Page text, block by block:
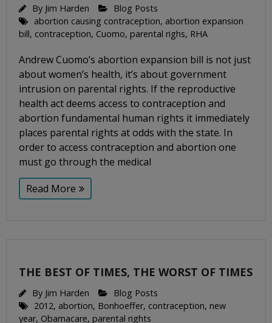
By Jim Harden
Blog Posts
abortion causing contraception, abortion expansion
bill, contraception, Cuomo, parental righs, RHA
Andrew Cuomo’s abortion expansion bill is not just
about women’s health, it’s about government
intrusion on parental rights. If the reproductive
health act deems access to contraception and
abortion fundamental human rights it immediately
places parental rights at odds with the state. In
order to access contraception and abortion one
must go through the medical
Read More
THE BEST OF TIMES, THE WORST OF TIMES
By Jim Harden
Blog Posts
2012, abortion, Bonhoeffer, contraception, new
year, Obamacare, parental rights